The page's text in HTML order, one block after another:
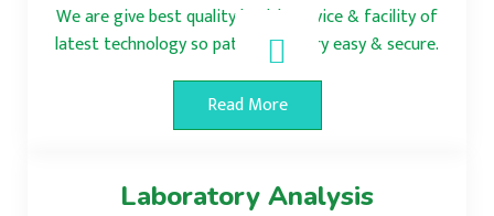
We are give best quality health service & facility of
latest technology so patient surgery easy & secure.
Read More
Laboratory Analysis